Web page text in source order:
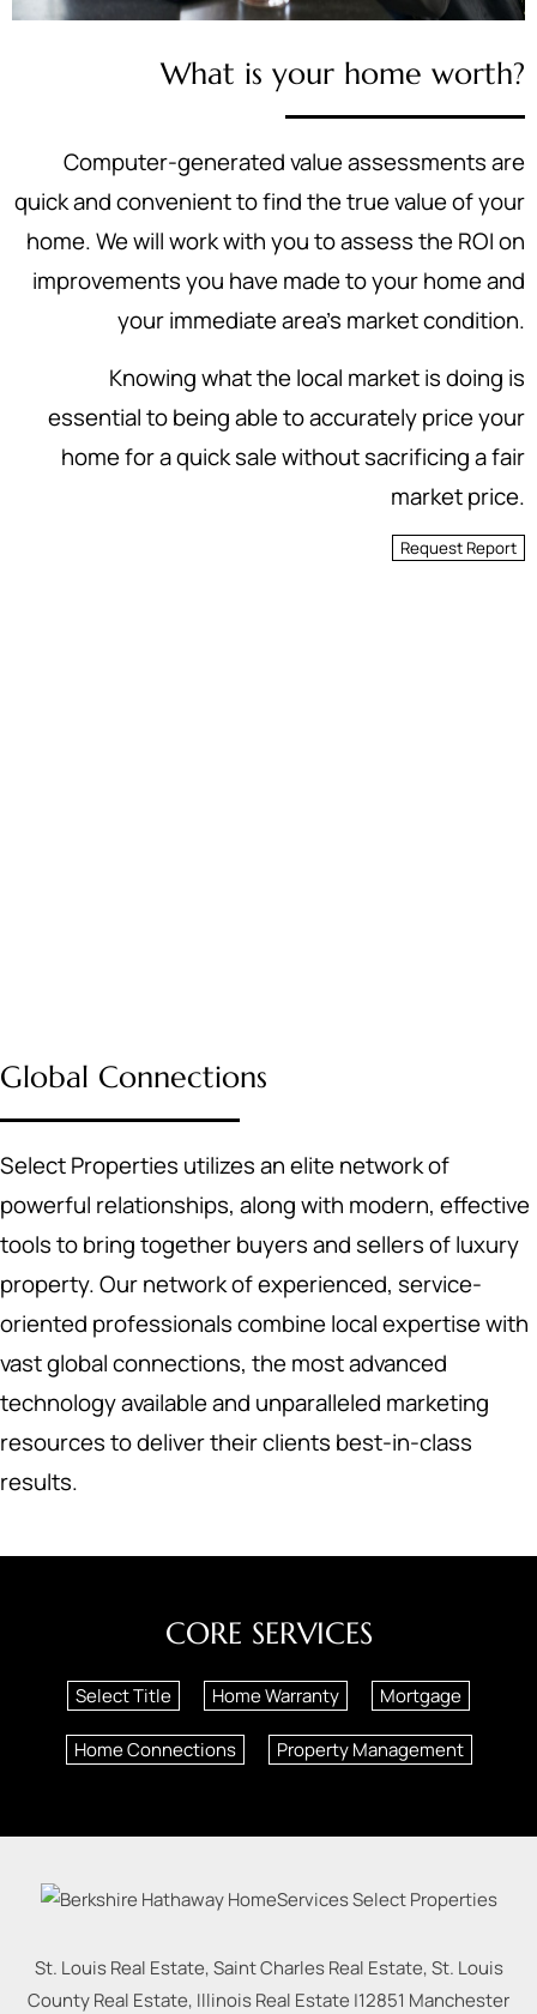
What is your home worth?
Computer-generated value assessments are
quick and convenient to find the true value of your
home. We will work with you to assess the ROI on
improvements you have made to your home and
your immediate area's market condition.
Knowing what the local market is doing is
essential to being able to accurately price your
home for a quick sale without sacrificing a fair
market price.
Request Report
Global Connections
Select Properties utilizes an elite network of
powerful relationships, along with modern, effective
tools to bring together buyers and sellers of luxury
property. Our network of experienced, service-
oriented professionals combine local expertise with
vast global connections, the most advanced
technology available and unparalleled marketing
resources to deliver their clients best-in-class
results.
CORE SERVICES
Select Title Home Warranty Mortgage
Home Connections Property Management
St. Louis Real Estate, Saint Charles Real Estate, St. Louis
County Real Estate, Illinois Real Estate |12851 Manchester